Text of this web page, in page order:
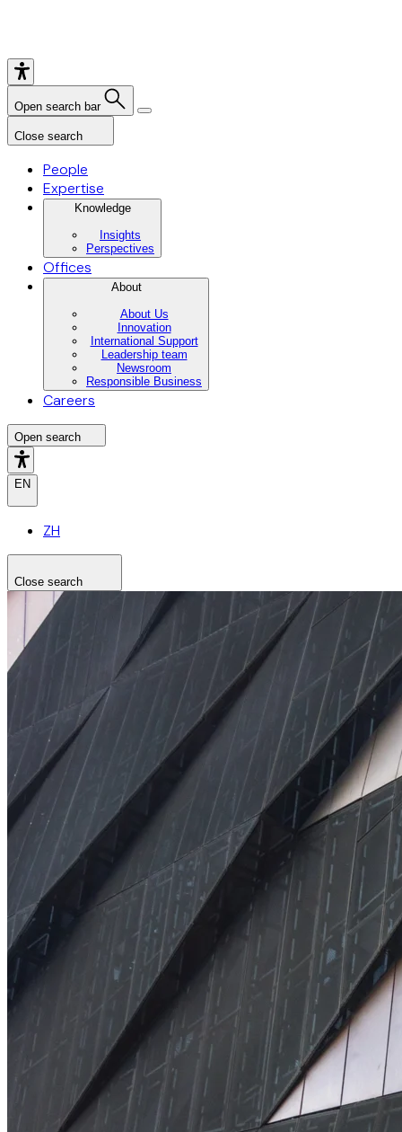
Open search bar
Close search
People
Expertise
Knowledge
Insights
Perspectives
Offices
About
About Us
Innovation
International Support
Leadership team
Newsroom
Responsible Business
Careers
Open search
EN
ZH
Close search
Search the site Search